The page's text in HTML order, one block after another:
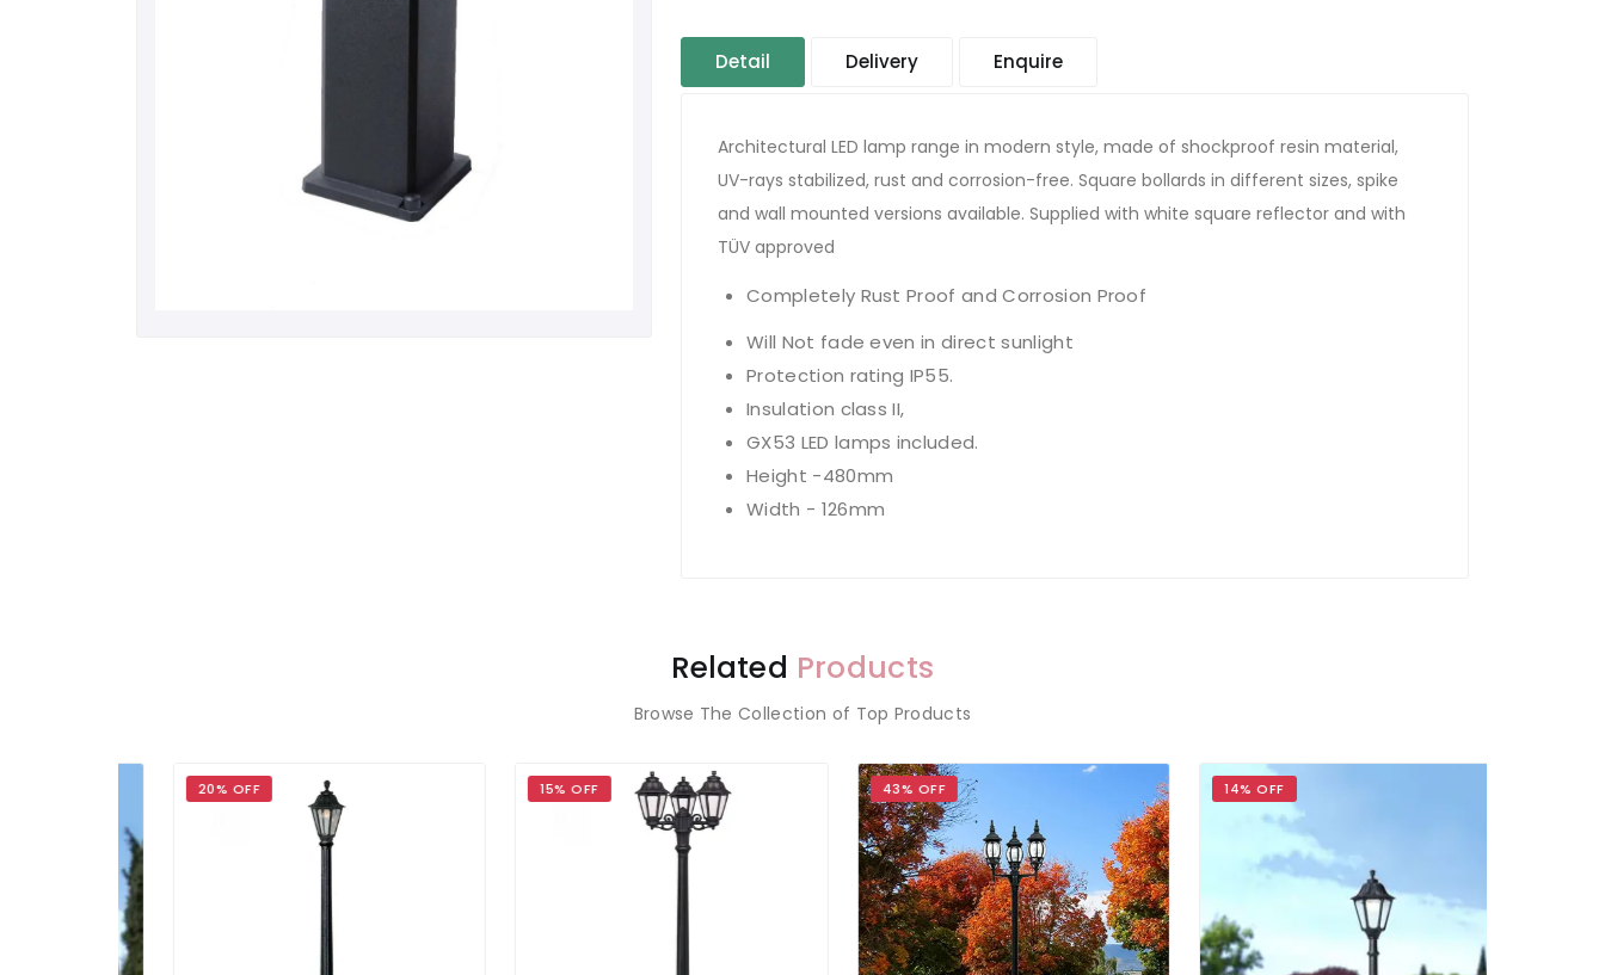
Detail Delivery Enquire
Architectural LED lamp range in modern style, made of shockproof resin material,
UV-rays stabilized, rust and corrosion-free. Square bollards in different sizes, spike
and wall mounted versions available. Supplied with white square reflector and with
TÜV approved
Completely Rust Proof and Corrosion Proof
Will Not fade even in direct sunlight
Protection rating IP55.
Insulation class II,
GX53 LED lamps included.
Height -480mm
Width - 126mm
Related Products
Browse The Collection of Top Products
20% OFF 15% OFF 43% OFF 14% OFF